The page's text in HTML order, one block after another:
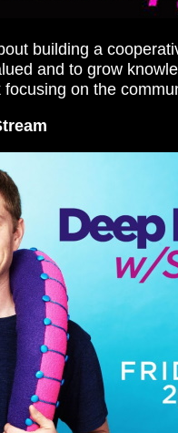
building a
and to grow
on the